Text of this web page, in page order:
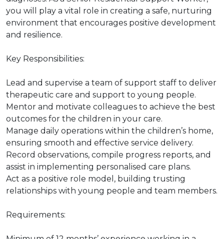
you will play a vital role in creating a safe, nurturing
environment that encourages positive development
and resilience.
Key Responsibilities:
Lead and supervise a team of support staff to deliver
therapeutic care and support to young people.
Mentor and motivate colleagues to achieve the best
outcomes for the children in your care.
Manage daily operations within the children’s home,
ensuring smooth and effective service delivery.
Record observations, compile progress reports, and
assist in implementing personalised care plans.
Act as a positive role model, building trusting
relationships with young people and team members.
Requirements: